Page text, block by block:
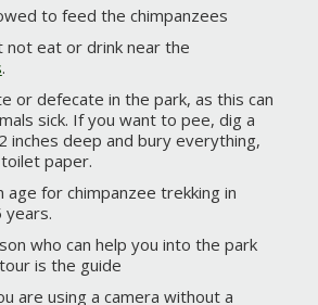
to feed the chimpanzees
not eat or drink near the
.
or defecate in the park, as this can
sick. If you want to pee, dig a
inches deep and bury everything,
paper.
age for chimpanzee trekking in
years.
who can help you into the park
is the guide
are using a camera without a